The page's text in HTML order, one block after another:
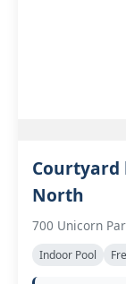
North
700 Unicorn
Indoor Pool